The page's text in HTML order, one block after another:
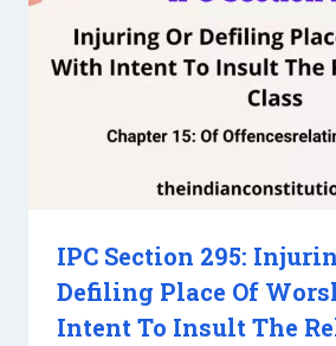
IPC Section 295:
Defiling Place Of
Intent To Insult The